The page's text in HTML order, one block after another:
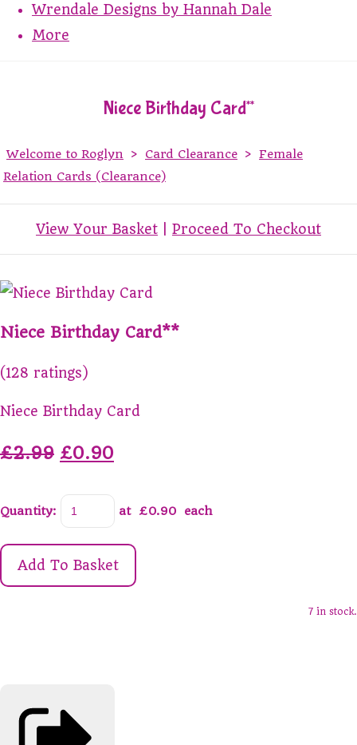
Wrendale Designs by Hannah Dale
More
Niece Birthday Card**
Welcome to Roglyn > Card Clearance > Female
Relation Cards (Clearance)
View Your Basket Proceed To Checkout
Niece Birthday Card**
(128 ratings)
Niece Birthday Card
£2.99 £0.90
Quantity: at £0.90 each
Add To Basket
7 in stock.